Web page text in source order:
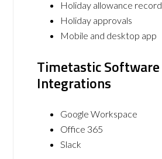
Holiday allowance record
Holiday approvals
Mobile and desktop app
Timetastic Software
Integrations
Google Workspace
Office 365
Slack